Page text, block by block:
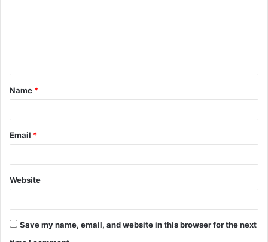
t
*
Name *
Email *
Website
Save my name, email, and website in this browser for the next